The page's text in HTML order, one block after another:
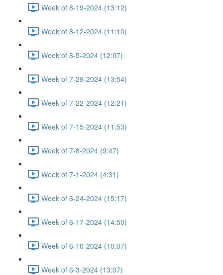
Week of 8-19-2024 (13:12)
Week of 8-12-2024 (11:10)
Week of 8-5-2024 (12:07)
Week of 7-29-2024 (13:54)
Week of 7-22-2024 (12:21)
Week of 7-15-2024 (11:53)
Week of 7-8-2024 (9:47)
Week of 7-1-2024 (4:31)
Week of 6-24-2024 (15:17)
Week of 6-17-2024 (14:50)
Week of 6-10-2024 (10:07)
Week of 6-3-2024 (13:07)